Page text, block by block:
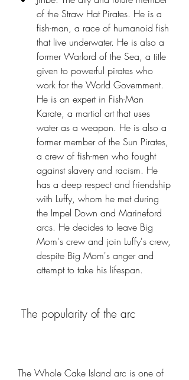
of the Straw Hat Pirates. He is a
fish-man, a race of humanoid fish
that live underwater. He is also a
former Warlord of the Sea, a title
given to powerful pirates who
work for the World Government.
He is an expert in Fish-Man
Karate, a martial art that uses
water as a weapon. He is also a
former member of the Sun Pirates,
a crew of fish-men who fought
against slavery and racism. He
has a deep respect and friendship
with Luffy, whom he met during
the Impel Down and Marineford
arcs. He decides to leave Big
Mom's crew and join Luffy's crew,
despite Big Mom's anger and
attempt to take his lifespan.
The popularity of the arc
The Whole Cake Island arc is one of